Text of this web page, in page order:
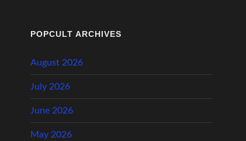
POPCULT ARCHIVES
August 2026
July 2026
June 2026
May 2026